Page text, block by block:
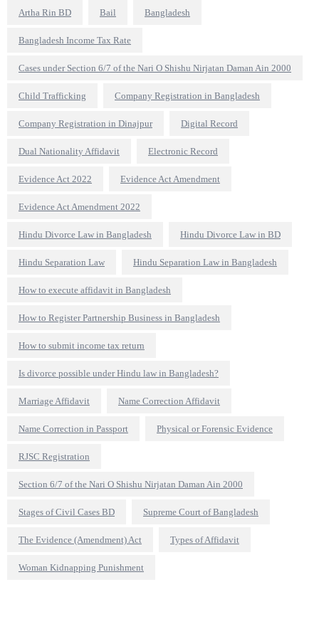
Artha Rin BD Bail Bangladesh
Bangladesh Income Tax Rate
Cases under Section 6/7 of the Nari O Shishu Nirjatan Daman Ain 2000
Child Trafficking Company Registration in Bangladesh
Company Registration in Dinajpur Digital Record
Dual Nationality Affidavit Electronic Record
Evidence Act 2022 Evidence Act Amendment
Evidence Act Amendment 2022
Hindu Divorce Law in Bangladesh Hindu Divorce Law in BD
Hindu Separation Law Hindu Separation Law in Bangladesh
How to execute affidavit in Bangladesh
How to Register Partnership Business in Bangladesh
How to submit income tax return
Is divorce possible under Hindu law in Bangladesh?
Marriage Affidavit Name Correction Affidavit
Name Correction in Passport Physical or Forensic Evidence
RJSC Registration
Section 6/7 of the Nari O Shishu Nirjatan Daman Ain 2000
Stages of Civil Cases BD Supreme Court of Bangladesh
The Evidence (Amendment) Act Types of Affidavit
Woman Kidnapping Punishment